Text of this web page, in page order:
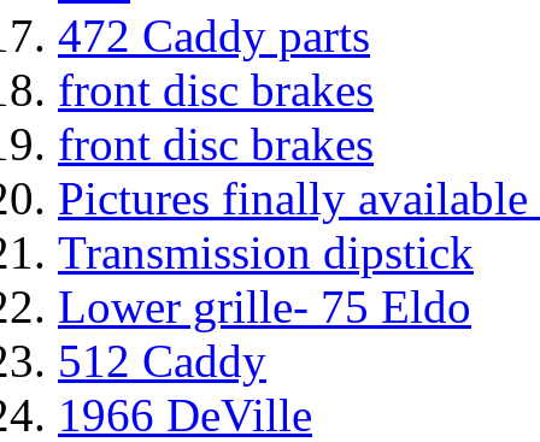
472 Caddy parts
front disc brakes
front disc brakes
Pictures finally
Transmission dipstick
Lower grille- 75 Eldo
512 Caddy
1966 DeVille